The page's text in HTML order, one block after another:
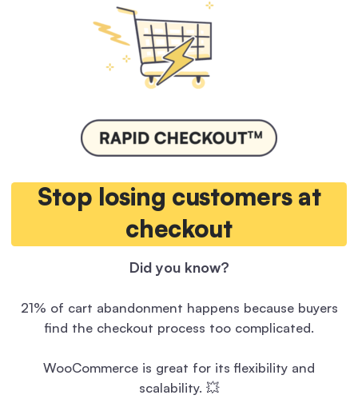
Stop losing customers at
checkout
Did you know?
21% of cart abandonment happens because buyers
find the checkout process too complicated.
WooCommerce is great for its flexibility and
scalability. 💥